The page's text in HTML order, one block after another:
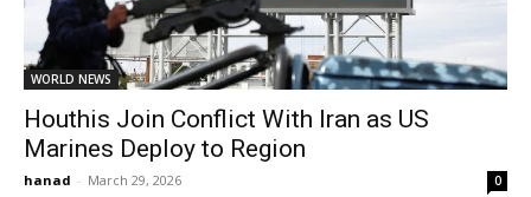
WORLD NEWS
Houthis Join Conflict With Iran as US
Marines Deploy to Region
hanad - March 29, 2026 0